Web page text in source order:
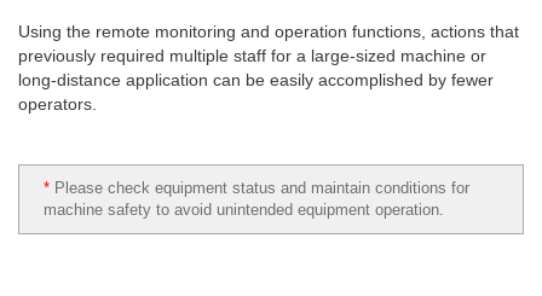
Using the remote monitoring and operation functions, actions that
previously required multiple staff for a large-sized machine or
long-distance application can be easily accomplished by fewer
operators.
* Please check equipment status and maintain conditions for
machine safety to avoid unintended equipment operation.